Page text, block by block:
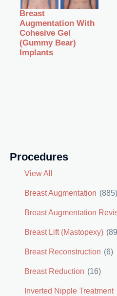
Procedures
View All
Breast Augmentation (885)
Breast Augmentation
Breast Lift (Mastopexy)
Breast Reconstruction (6)
Breast Reduction (16)
Inverted Nipple Treatment
Breast
Augmentation With
Cohesive Gel
(Gummy Bear)
Implants